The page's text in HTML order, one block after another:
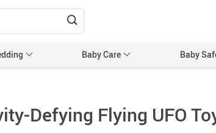
Baby Care Baby
Baby Accessories
Baby Girl’s Hair Accessories
Maternity
Maternity
Defying Flying UFO